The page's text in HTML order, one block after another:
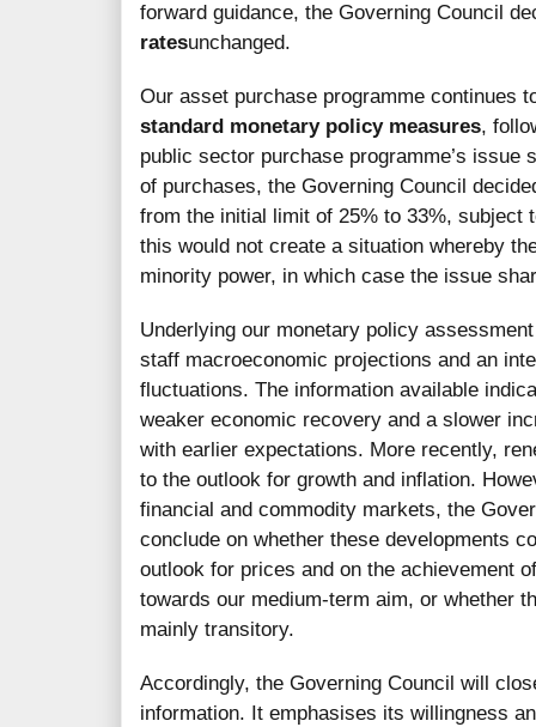
forward guidance, the Governing Council
ratesunchanged.
Our asset purchase programme continues
standard monetary policy measures,
public sector purchase programme’s
of purchases, the Governing Council
from the initial limit of 25% to 33%, subject
this would not create a situation whereby
minority power, in which case the issue
Underlying our monetary policy
staff macroeconomic projections and an
fluctuations. The information available
weaker economic recovery and a slower
with earlier expectations. More recently,
to the outlook for growth and inflation.
financial and commodity markets, the
conclude on whether these developments
outlook for prices and on the achievement
towards our medium-term aim, or whether
mainly transitory.
Accordingly, the Governing Council will
information. It emphasises its willingness